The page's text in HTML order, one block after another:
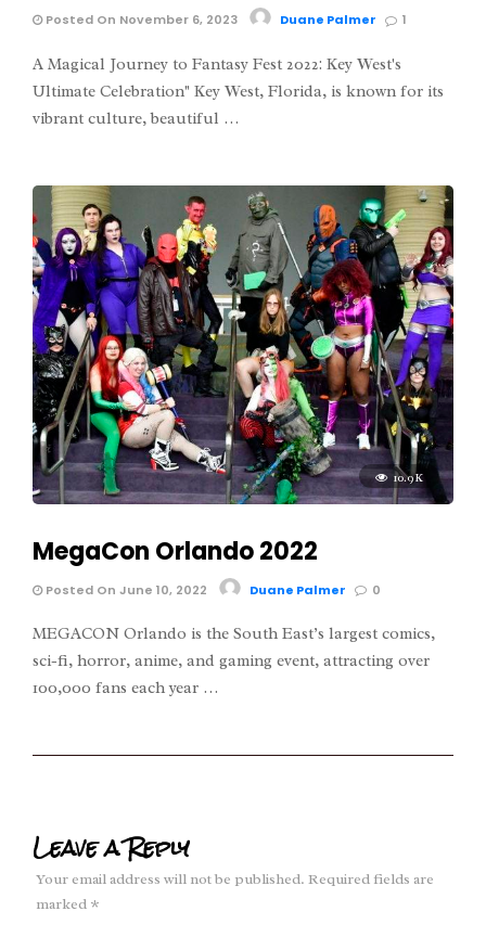
Posted On November 6, 2023 Duane Palmer 1
A Magical Journey to Fantasy Fest 2022: Key West's
Ultimate Celebration" Key West, Florida, is known for its
vibrant culture, beautiful …
10.9K
MegaCon Orlando 2022
Posted On June 10, 2022 Duane Palmer 0
MEGACON Orlando is the South East’s largest comics,
sci-fi, horror, anime, and gaming event, attracting over
100,000 fans each year …
Leave a Reply
Your email address will not be published. Required fields are
marked *